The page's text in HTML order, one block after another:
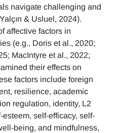
navigate challenging and
& Usluel, 2024).
affective factors in
(e.g., Doris et al., 2020;
MacIntyre et al., 2022;
their effects on
factors include foreign
resilience, academic
regulation, identity, L2
self-efficacy, self-
being, and mindfulness,